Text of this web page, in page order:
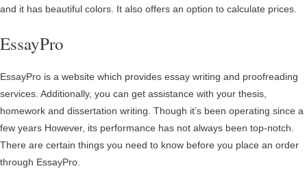
and it has beautiful colors. It also offers an option to calculate prices.
EssayPro
EssayPro is a website which provides essay writing and proofreading
services. Additionally, you can get assistance with your thesis,
homework and dissertation writing. Though it’s been operating since a
few years However, its performance has not always been top-notch.
There are certain things you need to know before you place an order
through EssayPro.